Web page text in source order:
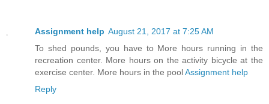
Assignment help August 21, 2017 at 7:25 AM
To shed pounds, you have to More hours running in the
recreation center. More hours on the activity bicycle at the
exercise center. More hours in the poolAssignment help
Reply